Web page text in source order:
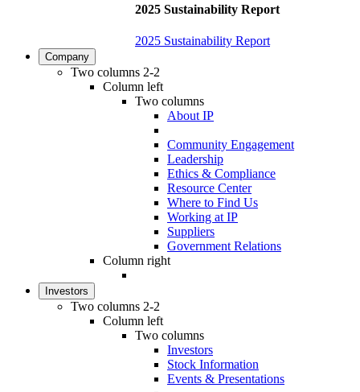
2025 Sustainability Report
2025 Sustainability Report
Company
Two columns 2-2
Column left
Two columns
About IP
Community Engagement
Leadership
Ethics & Compliance
Resource Center
Where to Find Us
Working at IP
Suppliers
Government Relations
Column right
Investors
Two columns 2-2
Column left
Two columns
Investors
Stock Information
Events & Presentations